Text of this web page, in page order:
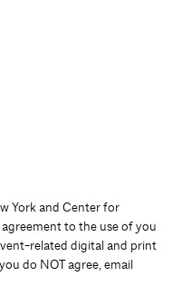
York and Center for
to the use of you
related digital and print
do NOT agree, email